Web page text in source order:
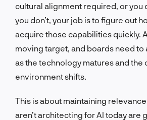
cultural alignment required, or you
you don’t, your job is to figure out
acquire those capabilities quickly.
moving target, and boards need
as the technology matures and
environment shifts.
This is about maintaining
aren’t architecting for AI today are